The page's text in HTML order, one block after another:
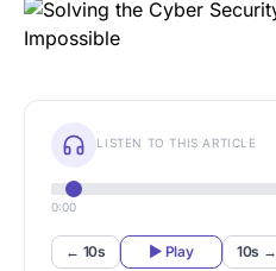
LISTEN TO THIS ARTICLE
0:00
← 10s ▶ Play 10s →